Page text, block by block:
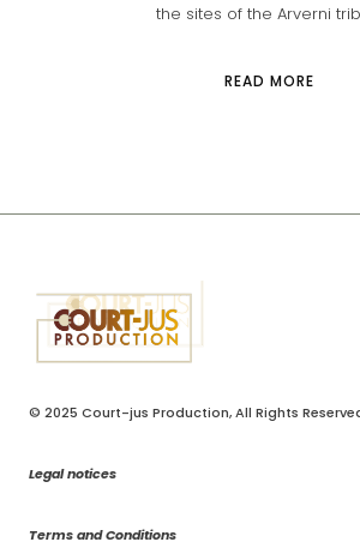
the sites of the Arverni
READ MORE
© 2025 Court-jus Production, All Rights
Legal notices
Terms and Conditions